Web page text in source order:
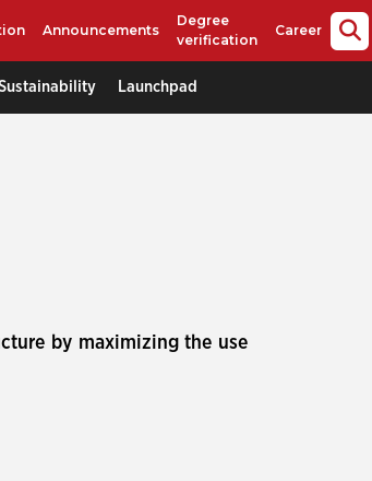
Announcements
Degree
verification
Career
Launchpad
by maximizing the use